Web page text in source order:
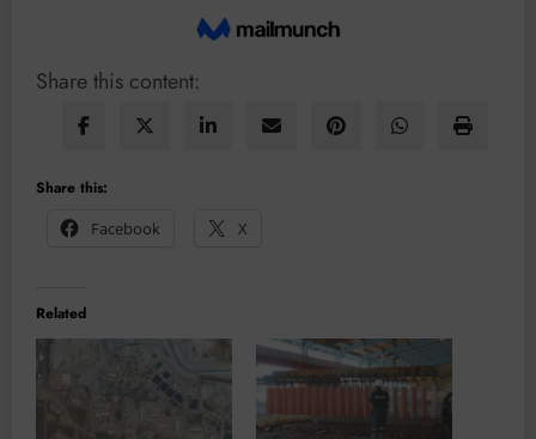
Share this content:
Share this:
Facebook
X
Related